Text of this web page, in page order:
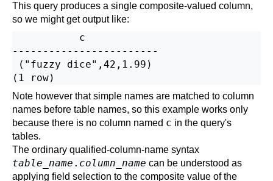
This query produces a single composite-valued column,
so we might get output like:
           c
------------------------
("fuzzy dice",42,1.99)
Note however that simple names are matched to column
names before table names, so this example works only
because there is no column named c in the query's
tables.
The ordinary qualified-column-name syntax
table_name . column_name can be understood as
applying field selection to the composite value of the